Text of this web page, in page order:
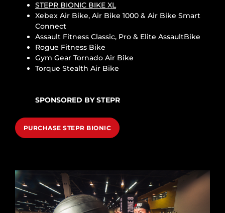
STEPR BIONIC BIKE XL
Xebex Air Bike, Air Bike 1000 & Air Bike Smart
Connect
Assault Fitness Classic, Pro & Elite AssaultBike
Rogue Fitness Bike
Gym Gear Tornado Air Bike
Torque Stealth Air Bike
SPONSORED BY STEPR
PURCHASE STEPR BIONIC